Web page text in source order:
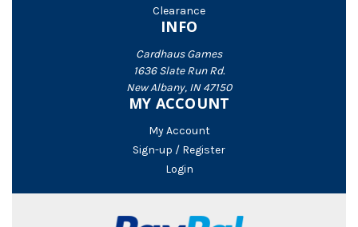
Clearance
INFO
Cardhaus Games
1636 Slate Run Rd.
New Albany, IN 47150
MY ACCOUNT
My Account
Sign-up / Register
Login